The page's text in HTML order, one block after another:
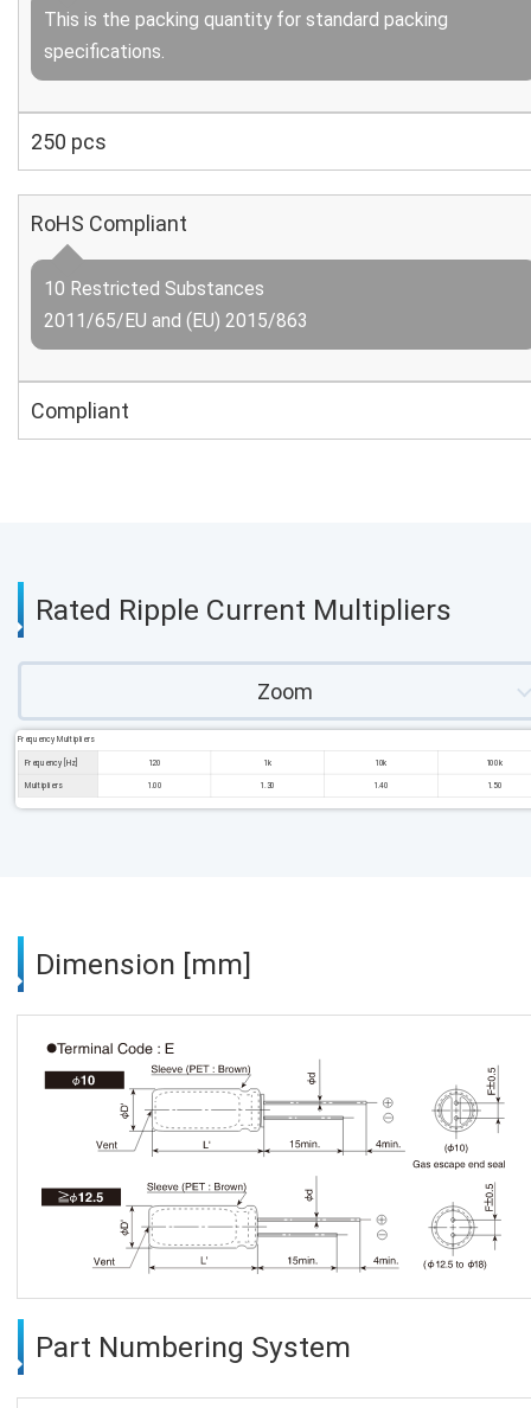
This is the packing quantity for standard packing
specifications.
250 pcs
RoHS Compliant
10 Restricted Substances
2011/65/EU and (EU) 2015/863
Compliant
Rated Ripple Current Multipliers
Zoom
Frequency Multipliers
Frequency [Hz] 120 1k 10k 100k
Multipliers 1.00 1.30 1.40 1.50
Dimension [mm]
Part Numbering System